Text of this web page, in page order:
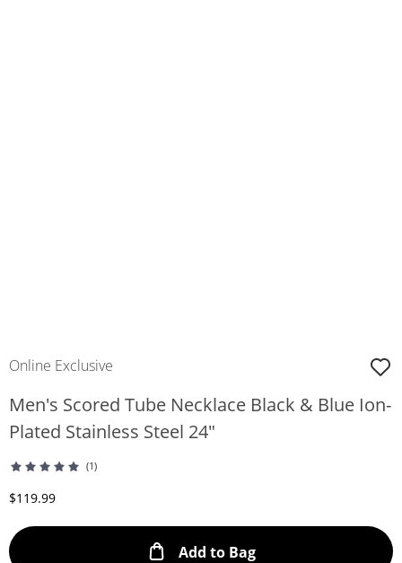
Online Exclusive
Men's Scored Tube Necklace Black & Blue Ion-
Plated Stainless Steel 24"
(1)
Discounted Price
$119.99
Add to BagThis Action will